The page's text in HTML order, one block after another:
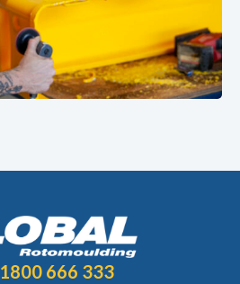
1800 666 333